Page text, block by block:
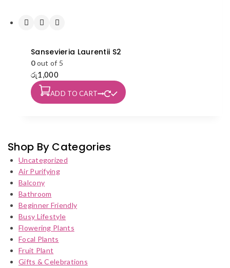
Sansevieria Laurentii S2
0out of 5
රු1,000
ADD TO CART
Shop By Categories
Uncategorized
Air Purifying
Balcony
Bathroom
Beginner Friendly
Busy Lifestyle
Flowering Plants
Focal Plants
Fruit Plant
Gifts & Celebrations